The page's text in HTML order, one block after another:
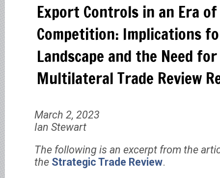
Export Controls in an Era
Competition: Implications
Landscape and the Need
Multilateral Trade Review
March 2, 2023
Ian Stewart
The following is an excerpt from the
the Strategic Trade Review.